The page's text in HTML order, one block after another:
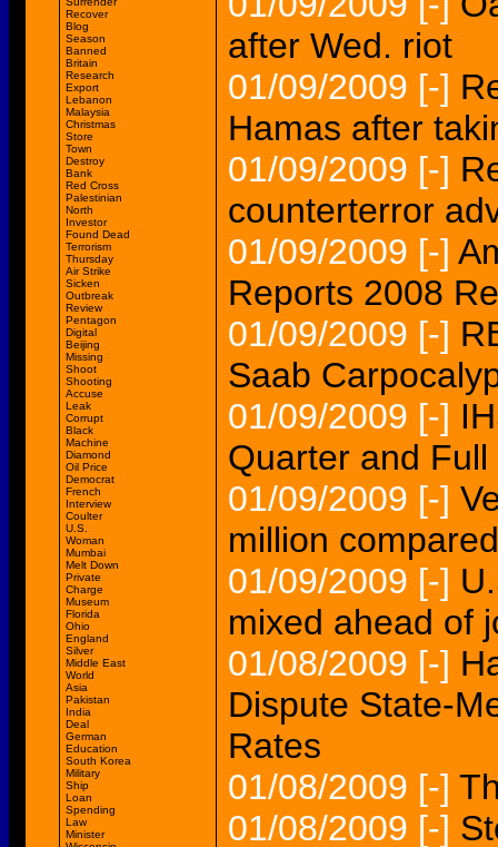
Recover
Blog
Season
Banned
Britain
Research
Export
Lebanon
Malaysia
Christmas
Store
Town
Destroy
Bank
Red Cross
Palestinian
North
Investor
Found Dead
Terrorism
Thursday
Air Strike
Sicken
Outbreak
Review
Pentagon
Digital
Beijing
Missing
Shoot
Shooting
Accuse
Leak
Corrupt
Black
Machine
Diamond
Oil Price
Democrat
French
Interview
Coulter
U.S.
Woman
Mumbai
Melt Down
Private
Charge
Museum
Florida
Ohio
England
Silver
Middle East
World
Asia
Pakistan
India
Deal
German
Education
South Korea
Military
Ship
Loan
Spending
Law
Minister
after Wed. riot
01/09/2009 [-]
Hamas after
01/09/2009 [-]
counterterror
01/09/2009 [-]
Reports 2008
01/09/2009 [-]
Saab
01/09/2009 [-]
Quarter and
01/09/2009 [-]
million
01/09/2009 [-]
mixed ahead of
01/08/2009 [-]
Dispute State-
Rates
01/08/2009 [-]
01/08/2009 [-]